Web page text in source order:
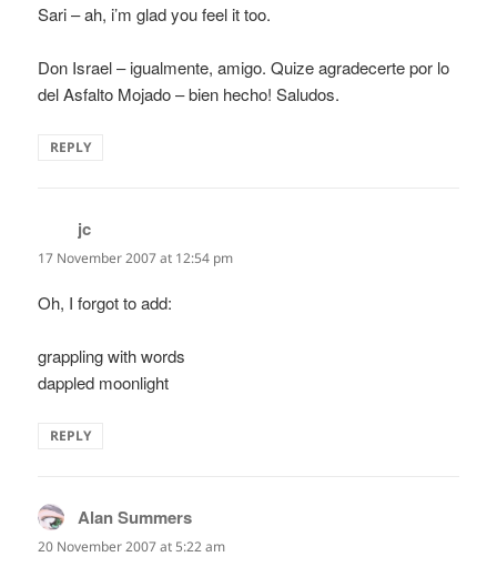
Sari – ah, i’m glad you feel it too.
Don Israel – igualmente, amigo. Quize agradecerte por lo
del Asfalto Mojado – bien hecho! Saludos.
REPLY
jc
17 November 2007 at 12:54 pm
Oh, I forgot to add:
grappling with words
dappled moonlight
REPLY
Alan Summers
20 November 2007 at 5:22 am